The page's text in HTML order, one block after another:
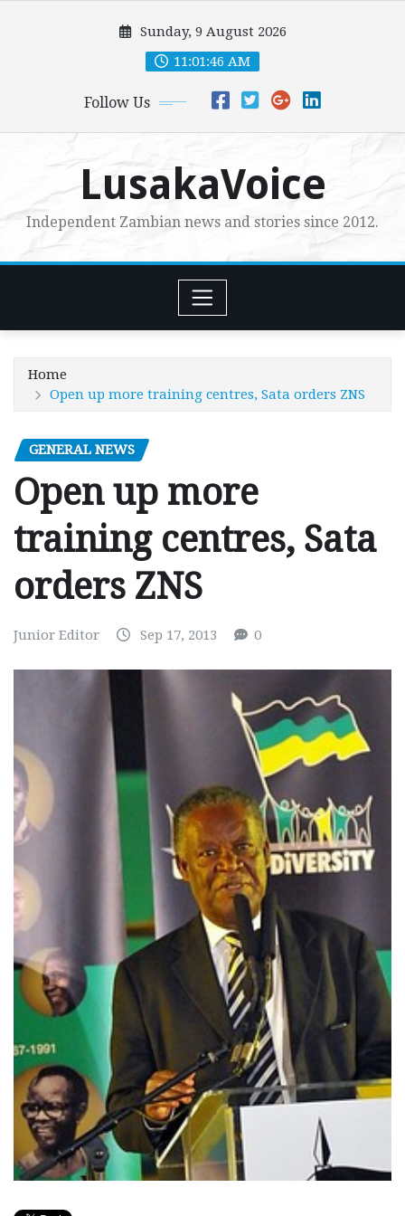
Sunday, 9 August 2026
11:01:48 AM
Follow Us
LusakaVoice
Independent Zambian news and stories since 2012.
Home
Open up more training centres, Sata orders ZNS
GENERAL NEWS
Open up more
training centres, Sata
orders ZNS
Junior Editor Sep 17, 2013 0